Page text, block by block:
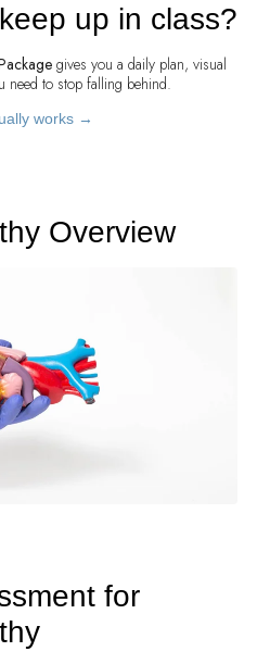
up in class?
gives you a daily plan, visual
need to stop falling behind.
works →
Overview
for